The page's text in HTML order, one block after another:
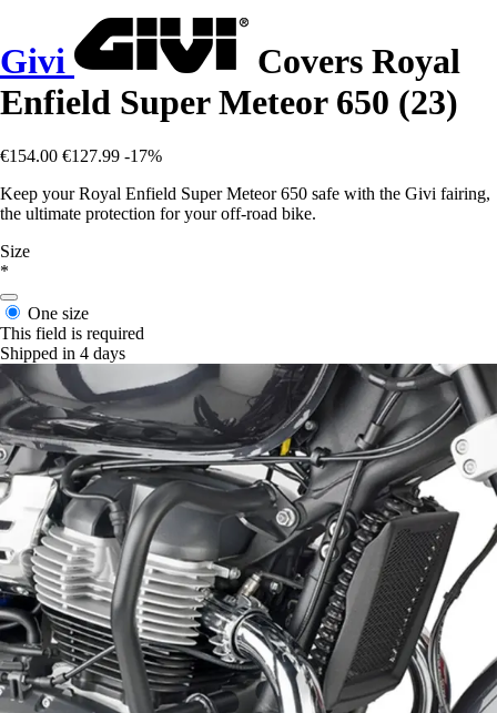
Givi
Covers Royal
Enfield Super Meteor 650 (23)
€154.00 €127.99 -17%
Keep your Royal Enfield Super Meteor 650 safe with the Givi fairing,
the ultimate protection for your off-road bike.
Size
*
One size
This field is required
Shipped in 4 days